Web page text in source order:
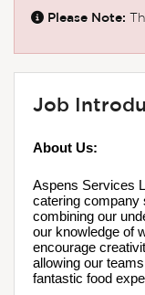
Please Note:
Job
About Us:
Aspens Services
catering company
combining our
our knowledge of
encourage
allowing our
fantastic food